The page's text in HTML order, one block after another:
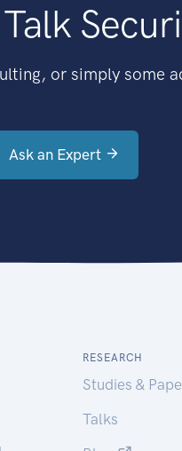
or simply some
Ask an Expert
RESEARCH
Studies &
Talks